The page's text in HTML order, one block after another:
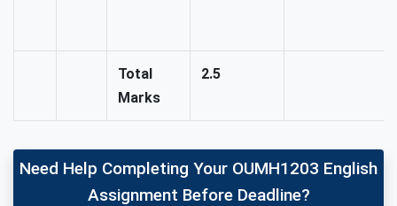
Total
Marks
2.5
Need Help Completing Your OUMH1203 English
Assignment Before Deadline?